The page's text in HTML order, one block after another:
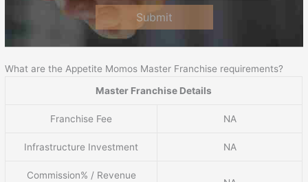
Submit
What are the Appetite Momos Master Franchise requirements?
Master Franchise Details
Franchise Fee NA
Infrastructure Investment NA
Commission% / Revenue